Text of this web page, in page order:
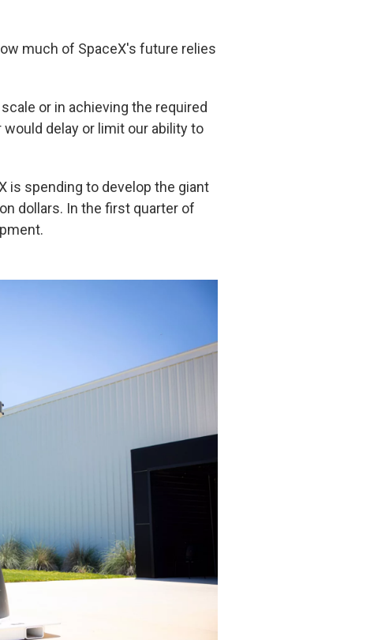
much of SpaceX's future relies
or in achieving the required
delay or limit our ability to
is spending to develop the giant
dollars. In the first quarter of